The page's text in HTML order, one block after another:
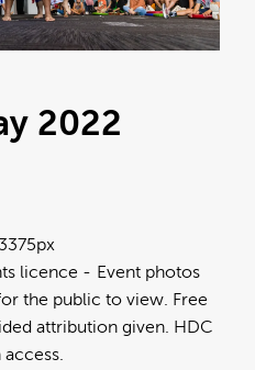
2022
licence
Event photos
the public to view. Free
attribution given. HDC